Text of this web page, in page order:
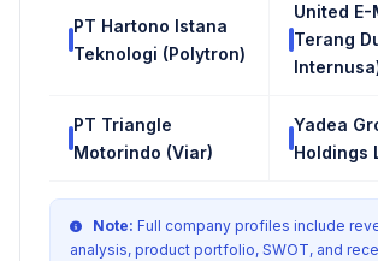
PT Hartono Istana
Teknologi (Polytron)
United E-
Terang
PT Triangle
Motorindo (Viar)
Yadea
Holdings
Note: Full company profiles include
analysis, product portfolio, SWOT, and